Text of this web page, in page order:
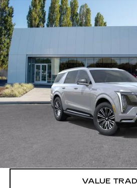
NEW2026CADILLAC
IQLLUXURY
VIN:
65 mi
$133,620
More
VIEW &
LOCK IN E-
VALUE
Compare Vehicle